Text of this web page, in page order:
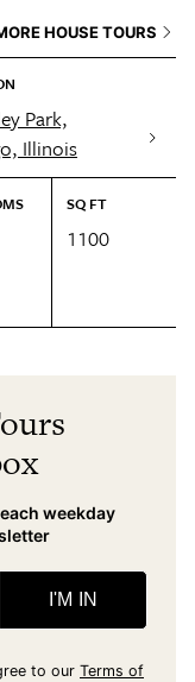
HOUSE TOURS
Park,
Illinois
SQ FT
1100
weekday
I'M IN
to our Terms of